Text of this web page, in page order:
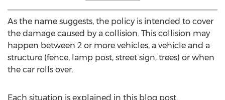
As the name suggests, the policy is intended to cover
the damage caused by a collision. This collision may
happen between 2 or more vehicles, a vehicle and a
structure (fence, lamp post, street sign, trees) or when
the car rolls over.
Each situation is explained in this blog post.